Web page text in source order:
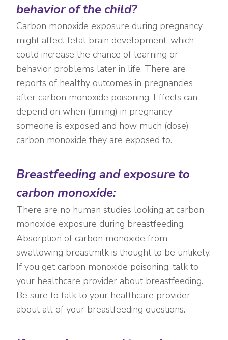
behavior of the child?
Carbon monoxide exposure during pregnancy
might affect fetal brain development, which
could increase the chance of learning or
behavior problems later in life. There are
reports of healthy outcomes in pregnancies
after carbon monoxide poisoning. Effects can
depend on when (timing) in pregnancy
someone is exposed and how much (dose)
carbon monoxide they are exposed to.
Breastfeeding and exposure to
carbon monoxide:
There are no human studies looking at carbon
monoxide exposure during breastfeeding.
Absorption of carbon monoxide from
swallowing breastmilk is thought to be unlikely.
If you get carbon monoxide poisoning, talk to
your healthcare provider about breastfeeding.
Be sure to talk to your healthcare provider
about all of your breastfeeding questions.